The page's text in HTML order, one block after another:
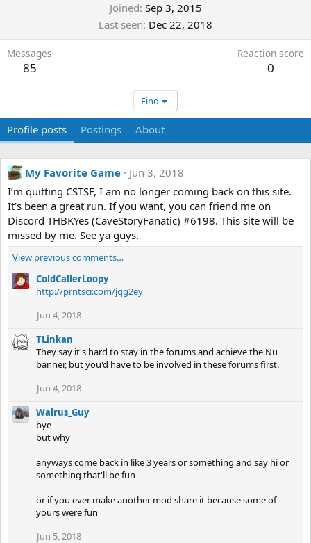
Joined Sep 3, 2015
Last seen Dec 22, 2018
Messages
85
Reaction score
0
Find
Profile posts Postings About
My Favorite Game
Jun 3, 2018
I’m quitting CSTSF, I am no longer coming back on this site.
It’s been a great run. If you want, you can friend me on
Discord THBKYes (CaveStoryFanatic) #6198. This site will be
missed by me. See ya guys.
View previous comments…
ColdCallerLoopy
http://prntscr.com/jqg2ey
Jun 4, 2018
TLinkan
They say it's hard to stay in the forums and achieve the Nu
banner, but you'd have to be involved in these forums first.
Jun 4, 2018
Walrus_Guy
bye
but why
anyways come back in like 3 years or something and say hi or
something that'll be fun
or if you ever make another mod share it because some of
yours were fun
Jun 5, 2018